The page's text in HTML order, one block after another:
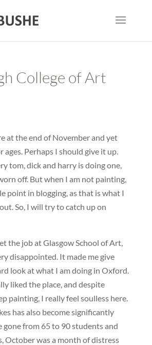
College of Art
at the end of November and yet
ages. Perhaps I should give it up.
tom, dick and harry is doing one,
off. But when I am not painting,
point in blogging, as that is what I
So, I will try to catch up on
the job at Glasgow School of Art,
disappointed. It made me give
look at what I am doing in Oxford.
liked the place, and despite
painting, I really feel soulless here.
has also become significantly
gone from 65 to 90 students and
October was a month of distress